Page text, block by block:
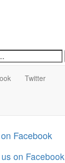
Twitter
Facebook
on Facebook